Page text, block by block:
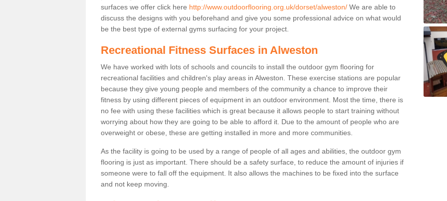
surfaces we offer click here http://www.outdoorflooring.org.uk/dorset/alweston/ We are able to
discuss the designs with you beforehand and give you some professional advice on what would
be the best type of external gyms surfacing for your project.
Recreational Fitness Surfaces in Alweston
We have worked with lots of schools and councils to install the outdoor gym flooring for
recreational facilities and children's play areas in Alweston. These exercise stations are popular
because they give young people and members of the community a chance to improve their
fitness by using different pieces of equipment in an outdoor environment. Most the time, there is
no fee with using these facilities which is great because it allows people to start training without
worrying about how they are going to be able to afford it. Due to the amount of people who are
overweight or obese, these are getting installed in more and more communities.
As the facility is going to be used by a range of people of all ages and abilities, the outdoor gym
flooring is just as important. There should be a safety surface, to reduce the amount of injuries if
someone were to fall off the equipment. It also allows the machines to be fixed into the surface
and not keep moving.